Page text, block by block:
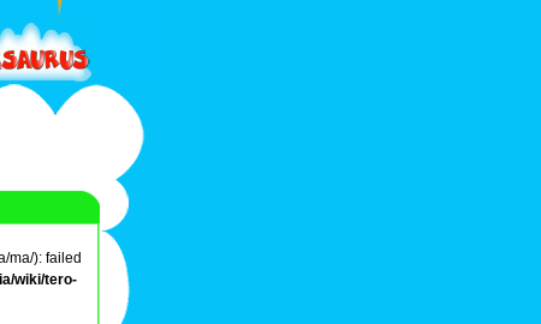
ma/): failed
wiki/tero-